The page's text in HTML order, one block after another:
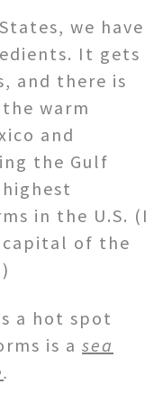
we have
It gets
and there is
warm
and
the Gulf
in the U.S. (I
of the
a hot spot
is a sea
.